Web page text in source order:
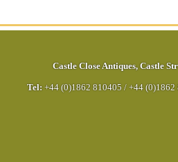
Castle Close Antiques, Castle
Tel: +44 (0)1862 810405 / +44 (0)1862